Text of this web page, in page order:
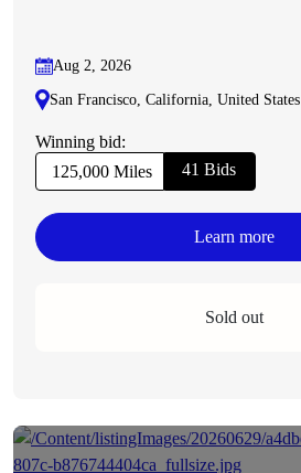
Aug 2, 2026
San Francisco, California, United States
Winning bid:
125,000 Miles
41 Bids
Learn more
Sold out